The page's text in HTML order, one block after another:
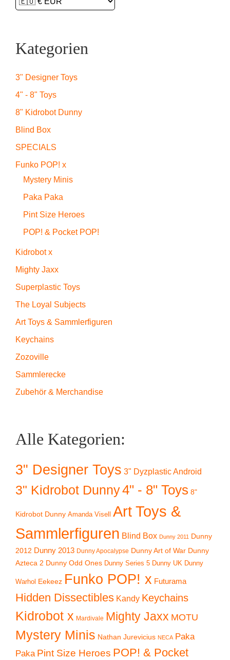
Kategorien
3" Designer Toys
4" - 8" Toys
8" Kidrobot Dunny
Blind Box
SPECIALS
Funko POP! x
Mystery Minis
Paka Paka
Pint Size Heroes
POP! & Pocket POP!
Kidrobot x
Mighty Jaxx
Superplastic Toys
The Loyal Subjects
Art Toys & Sammlerfiguren
Keychains
Zozoville
Sammlerecke
Zubehör & Merchandise
Alle Kategorien:
3" Designer Toys 3" Dyzplastic Android
3" Kidrobot Dunny4" - 8" Toys 8"
Kidrobot Dunny Amanda Visell
Art Toys &
Sammlerfiguren Blind Box Dunny 2011 Dunny
2012 Dunny 2013 Dunny Apocalypse Dunny Art of War Dunny
Azteca 2 Dunny Odd Ones Dunny Series 5 Dunny UK Dunny
Warhol Eekeez Funko POP! x Futurama
Hidden Dissectibles Kandy Keychains
Kidrobot x Mardivale Mighty Jaxx MOTU
Mystery Minis Nathan Jurevicius NECA Paka
Paka Pint Size Heroes POP! & Pocket